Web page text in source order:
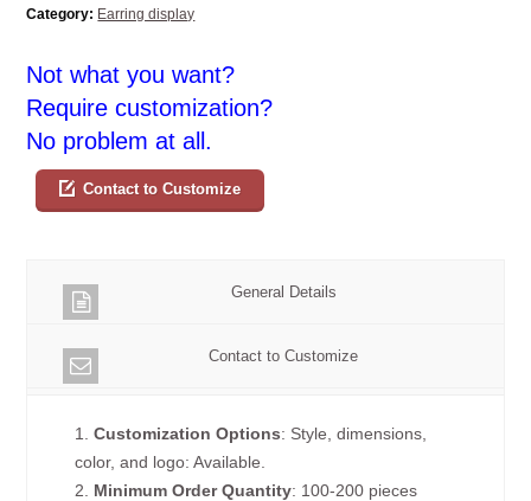
Category: Earring display
Not what you want?
Require customization?
No problem at all.
Contact to Customize
General Details
Contact to Customize
1.Customization Options: Style, dimensions,
color, and logo: Available.
2. Minimum Order Quantity: 100-200 pieces